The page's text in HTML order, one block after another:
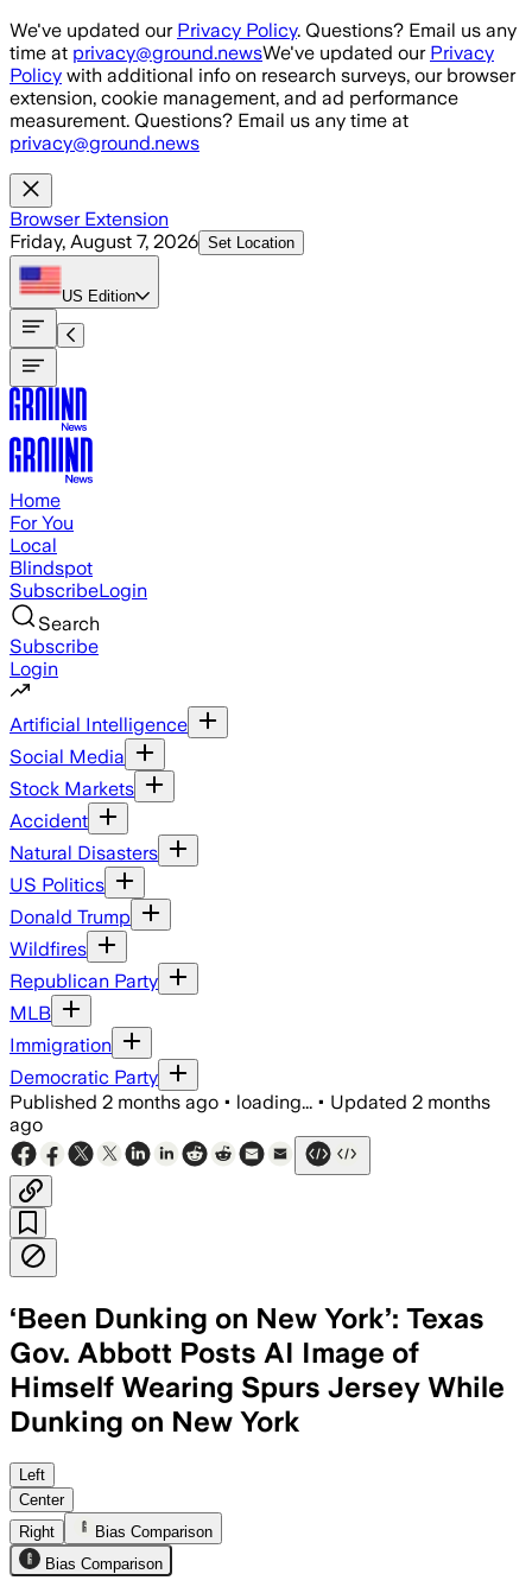
Skip to main content
We've updated our Privacy Policy. Questions? Email us any
time at privacy@ground.newsWe've updated our Privacy
Policy with additional info on research surveys, our browser
extension, cookie management, and ad performance
measurement. Questions? Email us any time at
privacy@ground.news
Browser Extension
Friday, August 7, 2026 Set Location
US Edition
Home
For You
Local
Blindspot
SubscribeLogin
Search
Subscribe
Login
Artificial Intelligence
Social Media
Stock Markets
Accident
Natural Disasters
US Politics
Donald Trump
Wildfires
Republican Party
MLB
Immigration
Democratic Party
Published 2 months ago • loading... • Updated 2 months
ago
‘Been Dunking on New York’: Texas
Gov. Abbott Posts AI Image of
Himself Wearing Spurs Jersey While
Dunking on New York
Abbott shared an AI-generated
Left
Center
Right
Bias Comparison
Bias Comparison